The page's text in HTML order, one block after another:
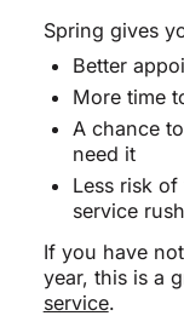
Spring gives
Better
More time
A chance
need it
Less risk
service
If you have
year, this is a
service.